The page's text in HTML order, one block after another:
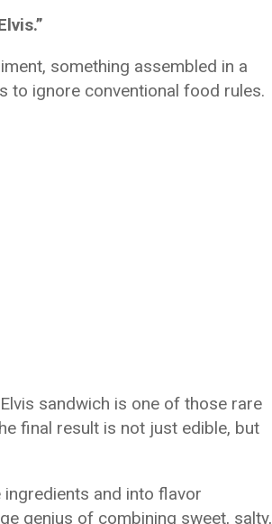
something assembled in a
to ignore conventional food rules.
sandwich is one of those rare
final result is not just edible, but
and into flavor
genius of combining sweet, salty,